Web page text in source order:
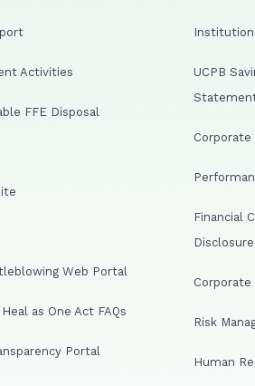
Activities
FFE Disposal
Web Portal
as One Act FAQs
Portal
UCPB
Corporate
Financial
Disclosure
Corporate
Risk
Human